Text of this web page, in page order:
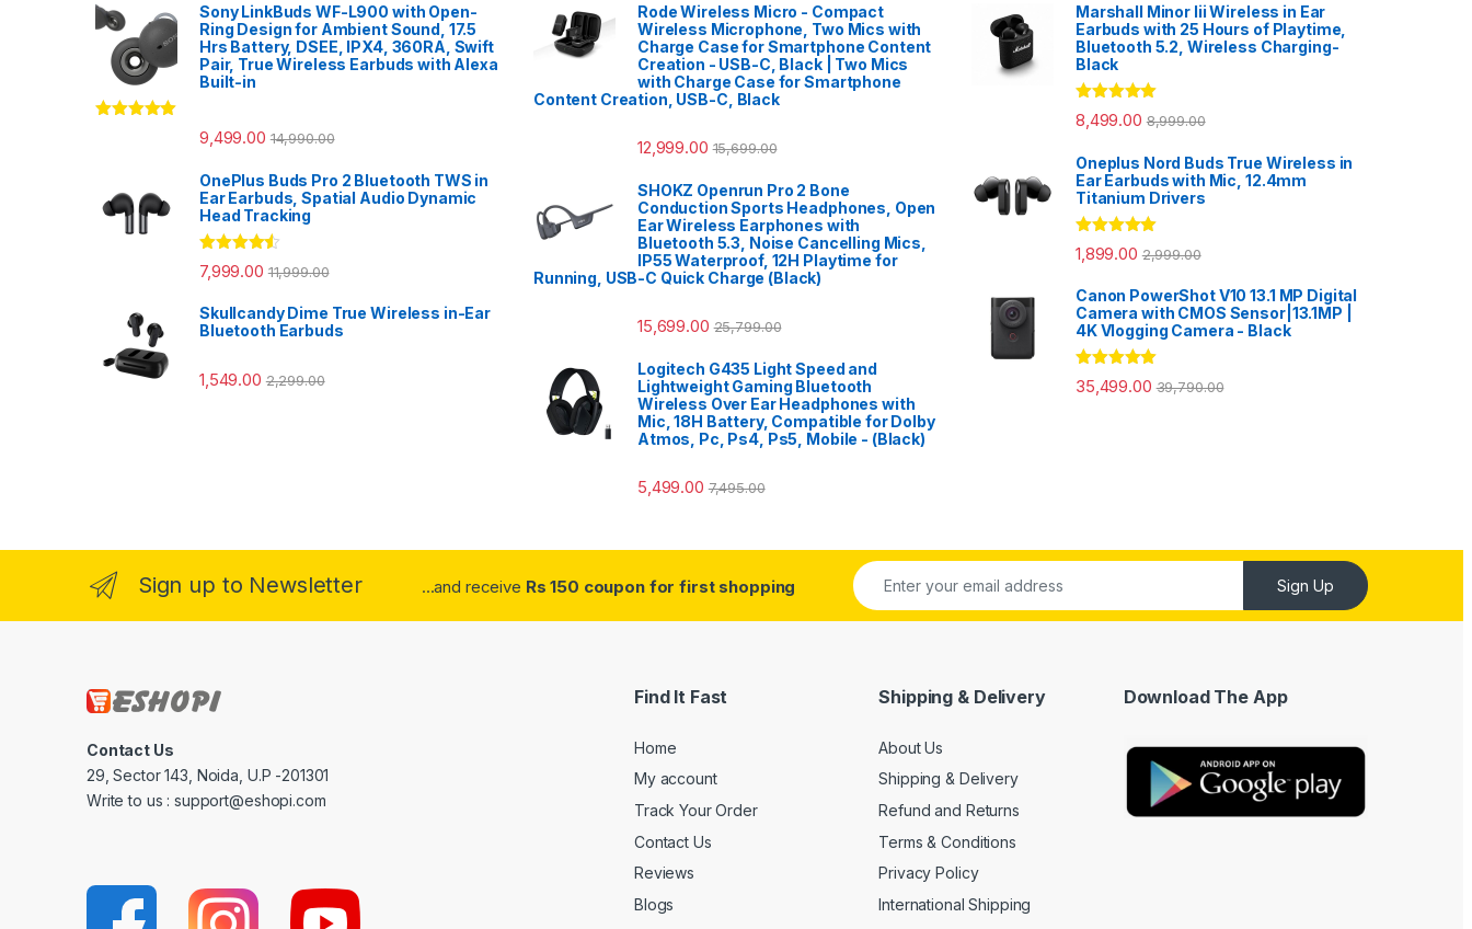
Sony LinkBuds WF-L900 with Open-
Ring Design for Ambient Sound, 17.5
Hrs Battery, DSEE, IPX4, 360RA, Swift
Pair, True Wireless Earbuds with Alexa
Built-in
9,499.00 14,990.00
OnePlus Buds Pro 2 Bluetooth TWS in
Ear Earbuds, Spatial Audio Dynamic
Head Tracking
Rated 4.33
out of 5
7,999.00 11,999.00
Skullcandy Dime True Wireless in-Ear
Bluetooth Earbuds
1,549.00 2,299.00
Rode Wireless Micro - Compact
Wireless Microphone, Two Mics with
Charge Case for Smartphone Content
Creation - USB-C, Black | Two Mics
with Charge Case for Smartphone
Content Creation, USB-C, Black
12,999.00 15,699.00
SHOKZ Openrun Pro 2 Bone
Conduction Sports Headphones, Open
Ear Wireless Earphones with
Bluetooth 5.3, Noise Cancelling Mics,
IP55 Waterproof, 12H Playtime for
Running, USB-C Quick Charge (Black)
15,699.00 25,799.00
Logitech G435 Light Speed and
Lightweight Gaming Bluetooth
Wireless Over Ear Headphones with
Mic, 18H Battery, Compatible for Dolby
Atmos, Pc, Ps4, Ps5, Mobile - (Black)
5,499.00 7,495.00
Marshall Minor Iii Wireless in Ear
Earbuds with 25 Hours of Playtime,
Bluetooth 5.2, Wireless Charging-
Black
Rated 5.00
out of 5
8,499.00 8,999.00
Oneplus Nord Buds True Wireless in
Ear Earbuds with Mic, 12.4mm
Titanium Drivers
Rated 5.00
out of 5
1,899.00 2,999.00
Canon PowerShot V10 13.1 MP Digital
Camera with CMOS Sensor|13.1MP |
4K Vlogging Camera - Black
Rated5.00
out of 5
35,499.00 39,790.00
Sign up to Newsletter ...and receive Rs 150 coupon for first shopping Sign Up
Contact Us
29, Sector 143, Noida, U.P -201301
Write to us : support@eshopi.com
Find It Fast
Home
My account
Track Your Order
Contact Us
Reviews
Blogs
Shipping & Delivery
About Us
Shipping & Delivery
Refund and Returns
Terms & Conditions
Privacy Policy
International Shipping
Download The App